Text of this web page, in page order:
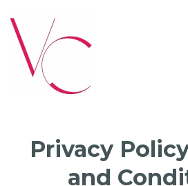
Privacy
and